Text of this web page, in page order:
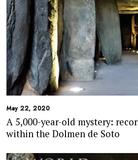
May 22, 2020
A 5,000-year-old mystery:
within the Dolmen de Soto